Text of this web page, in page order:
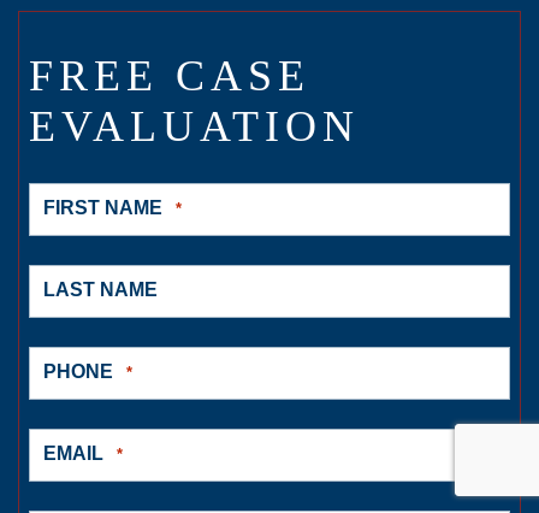
FREE CASE
EVALUATION
FIRST NAME *
LAST NAME
PHONE *
EMAIL *